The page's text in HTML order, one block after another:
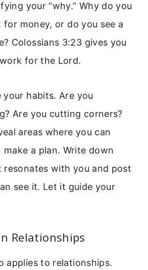
your “why.” Why do you
for money, or do you see a
Colossians 3:23 gives you
for the Lord.
your habits. Are you
Are you cutting corners?
areas where you can
make a plan. Write down
resonates with you and post
see it. Let it guide your
Relationships
applies to relationships.